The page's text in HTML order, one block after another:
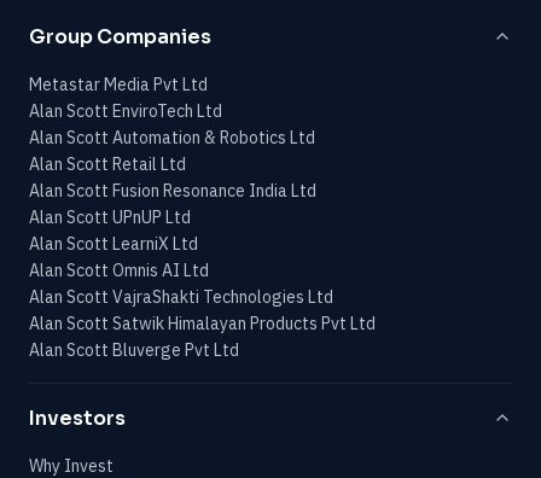
Group Companies
Metastar Media Pvt Ltd
Alan Scott EnviroTech Ltd
Alan Scott Automation & Robotics Ltd
Alan Scott Retail Ltd
Alan Scott Fusion Resonance India Ltd
Alan Scott UPnUP Ltd
Alan Scott LearniX Ltd
Alan Scott Omnis AI Ltd
Alan Scott VajraShakti Technologies Ltd
Alan Scott Satwik Himalayan Products Pvt Ltd
Alan Scott Bluverge Pvt Ltd
Investors
Why Invest